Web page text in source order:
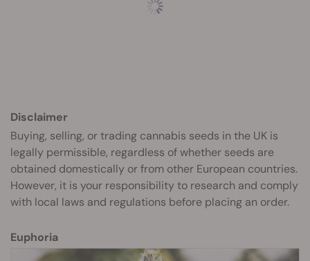
Disclaimer
Buying, selling, or trading cannabis seeds in the UK is
legally permissible, regardless of whether seeds are
obtained domestically or from other European countries.
However, it is your responsibility to research and comply
with local laws and regulations before placing an order.
Euphoria